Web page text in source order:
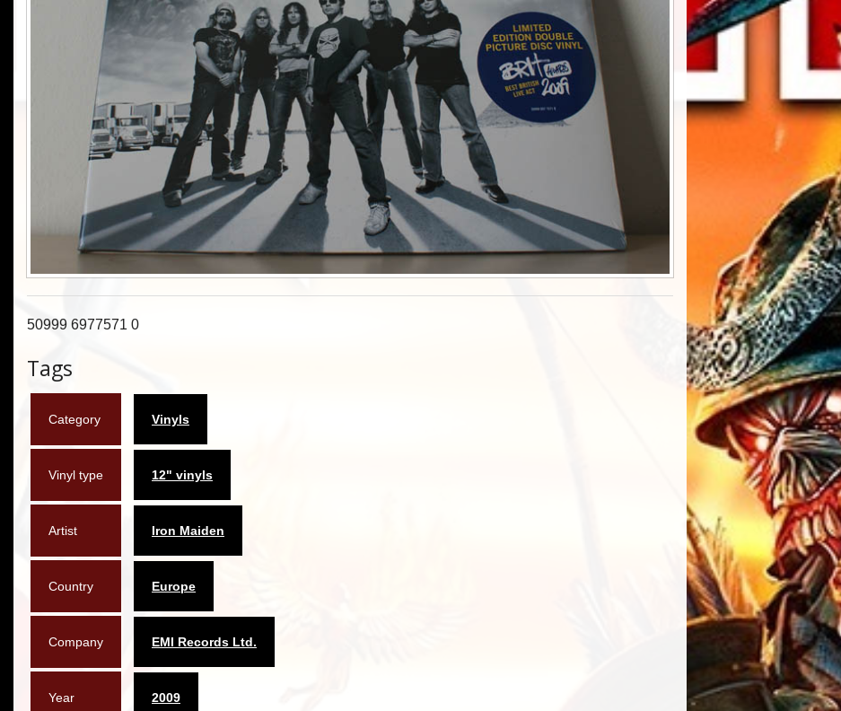
50999 6977571 0
Tags
Category Vinyls
Vinyl type 12" vinyls
Artist Iron Maiden
Country Europe
Company EMI Records Ltd.
Year 2009